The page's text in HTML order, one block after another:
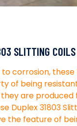
SLITTING
corrosion, these
of being
are
Duplex 31803
the feature of